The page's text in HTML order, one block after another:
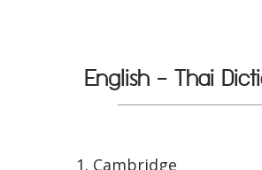
English - Thai
Cambridge